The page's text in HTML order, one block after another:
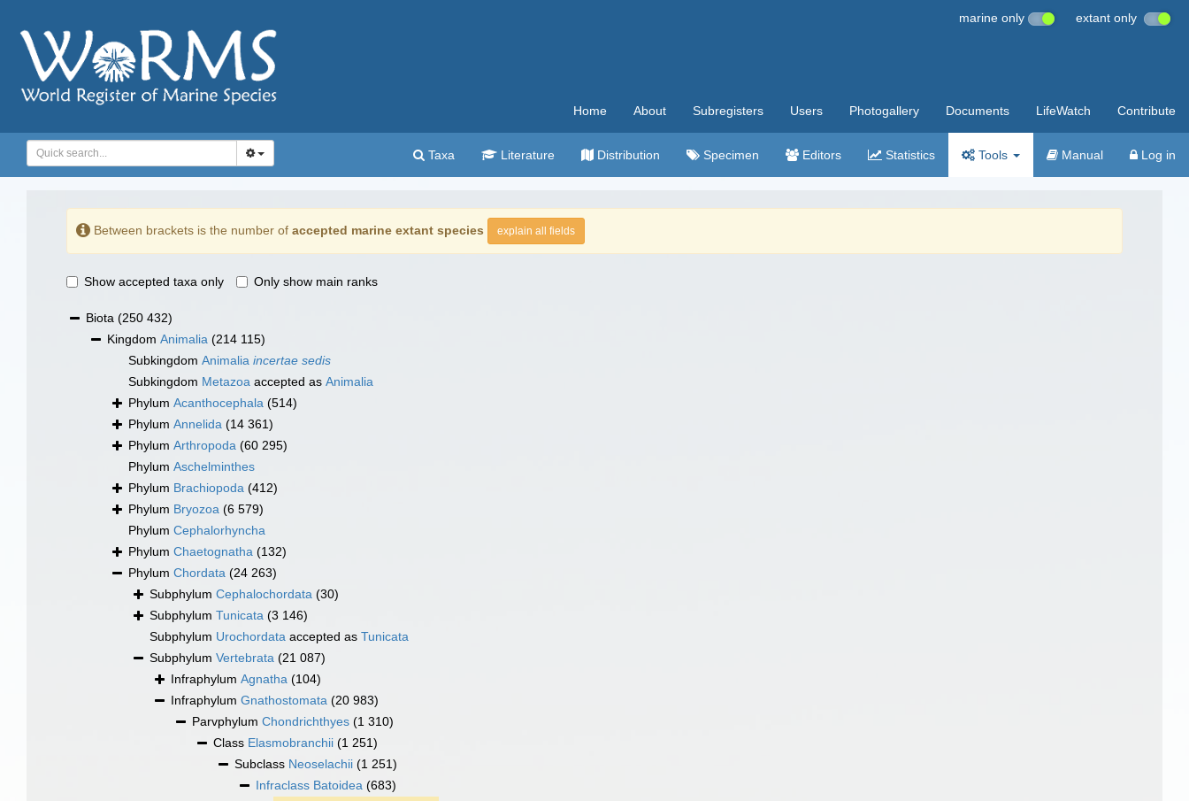
marine only extant only
Home About Subregisters Users Photogallery Documents LifeWatch Contribute
Taxa Literature Distribution Specimen Editors Statistics Tools Manual Log in
Between brackets is the number of accepted marine extant species explain all fields
Show accepted taxa only Only show main ranks
Biota (250 432)
Kingdom Animalia (214 115)
Subkingdom Animalia incertae sedis
Subkingdom Metazoa accepted as Animalia
Phylum Acanthocephala (514)
Phylum Annelida (14 361)
Phylum Arthropoda (60 295)
Phylum Aschelminthes
Phylum Brachiopoda (412)
Phylum Bryozoa (6 579)
Phylum Cephalorhyncha
Phylum Chaetognatha (132)
Phylum Chordata (24 263)
Subphylum Cephalochordata (30)
Subphylum Tunicata (3 146)
Subphylum Urochordata accepted as Tunicata
Subphylum Vertebrata (21 087)
Infraphylum Agnatha (104)
Infraphylum Gnathostomata (20 983)
Parvphylum Chondrichthyes (1 310)
Class Elasmobranchii (1 251)
Subclass Neoselachii (1 251)
Infraclass Batoidea (683)